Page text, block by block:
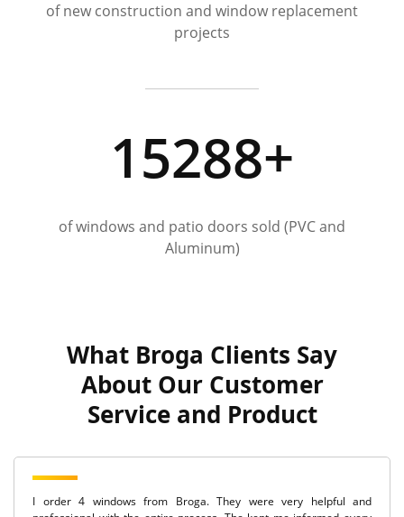
of new construction and window replacement
projects
15288+
of windows and patio doors sold (PVC and
Aluminum)
What Broga Clients Say
About Our Customer
Service and Product
I order 4 windows from Broga. They were very helpful and